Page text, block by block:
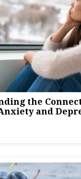
the
and